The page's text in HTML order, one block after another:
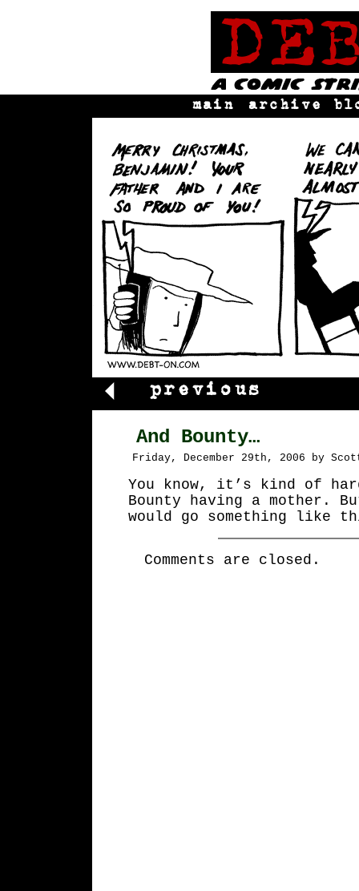
And Bounty…
Friday, December 29th, 2006 by
You know, it’s kind of
Bounty having a mother.
would go something like
Comments are closed.